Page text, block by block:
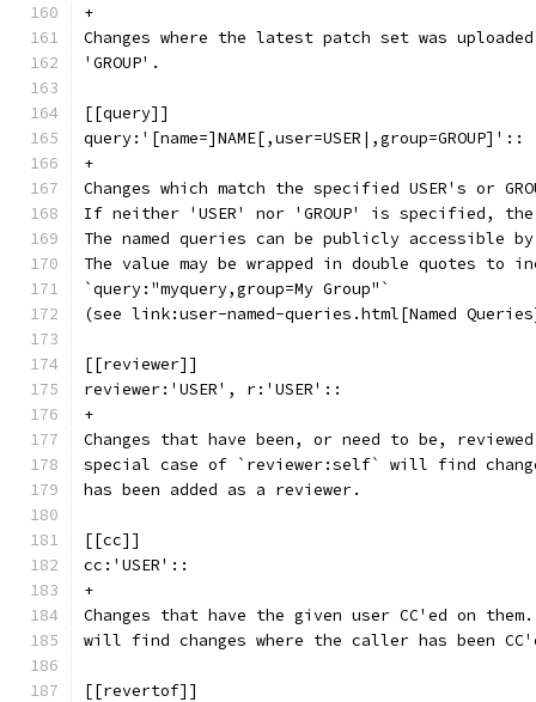
+
Changes where the latest patch set was
'GROUP'.
[[query]]
query:'[name=]NAME[,user=USER|,group=GROUP]'::
+
Changes which match the specified USER's or
If neither 'USER' nor 'GROUP' is specified,
The named queries can be publicly accessible
The value may be wrapped in double quotes to
`query:"myquery,group=My Group"`
(see link:user-named-queries.html[Named
[[reviewer]]
reviewer:'USER', r:'USER'::
+
Changes that have been, or need to be,
special case of `reviewer:self` will find
has been added as a reviewer.
[[cc]]
cc:'USER'::
+
Changes that have the given user CC'ed on
will find changes where the caller has been
[[revertof]]